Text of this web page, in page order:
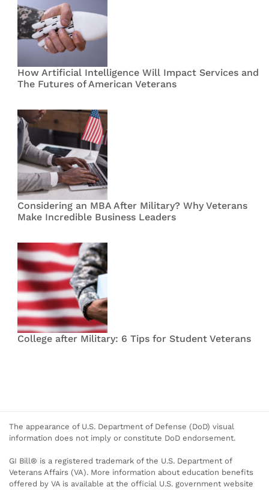
How Artificial Intelligence Will Impact Services and
The Futures of American Veterans
Considering an MBA After Military? Why Veterans
Make Incredible Business Leaders
College after Military: 6 Tips for Student Veterans
The appearance of U.S. Department of Defense (DoD) visual
information does not imply or constitute DoD endorsement.
GI Bill® is a registered trademark of the U.S. Department of
Veterans Affairs (VA). More information about education benefits
offered by VA is available at the official U.S. government website